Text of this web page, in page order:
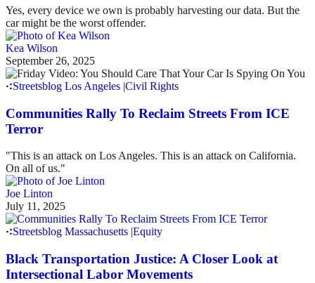
Yes, every device we own is probably harvesting our data. But the
car might be the worst offender.
Kea Wilson
September 26, 2025
Streetsblog Los Angeles |Civil Rights
Communities Rally To Reclaim Streets From ICE
Terror
"This is an attack on Los Angeles. This is an attack on California.
On all of us."
Joe Linton
July 11, 2025
Streetsblog Massachusetts Equity
Black Transportation Justice: A Closer Look at
Intersectional Labor Movements